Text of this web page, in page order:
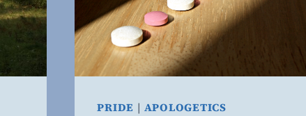
PRIDE | APOLOGETICS